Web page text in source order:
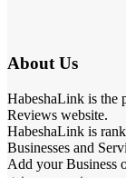
About Us
HabeshaLink is the
Reviews website.
HabeshaLink is
Businesses and
Add your Business